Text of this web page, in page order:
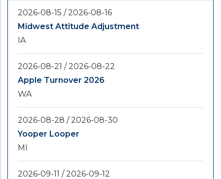
2026-08-15 /2026-08-16
Midwest Attitude Adjustment
IA
2026-08-21 /2026-08-22
Apple Turnover 2026
WA
2026-08-28 /2026-08-30
Yooper Looper
MI
2026-09-11 /2026-09-12